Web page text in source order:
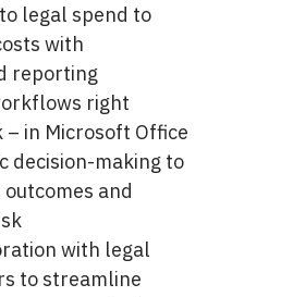
legal spend to
with
reporting
right
– in Microsoft Office
decision-making to
and
with legal
to streamline